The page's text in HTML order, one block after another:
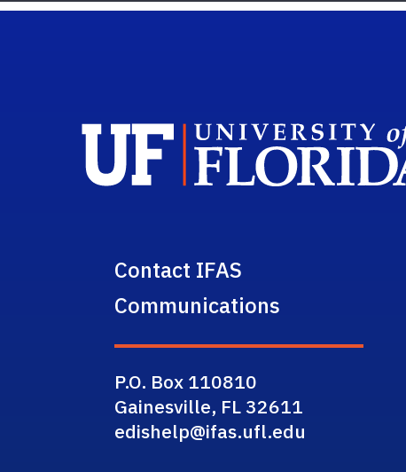
Contact IFAS
Communications
P.O. Box 110810
Gainesville, FL 32611
edishelp@ifas.ufl.edu